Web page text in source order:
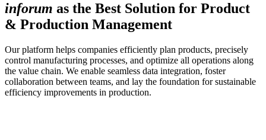
inforum as the Best Solution for Product
& Production Management
Our platform helps companies efficiently plan products, precisely
control manufacturing processes, and optimize all operations along
the value chain. We enable seamless data integration, foster
collaboration between teams, and lay the foundation for sustainable
efficiency improvements in production.